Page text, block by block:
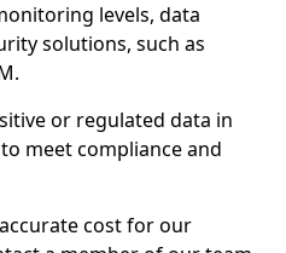
levels, data
solutions, such as
or regulated data in
meet compliance and
cost for our